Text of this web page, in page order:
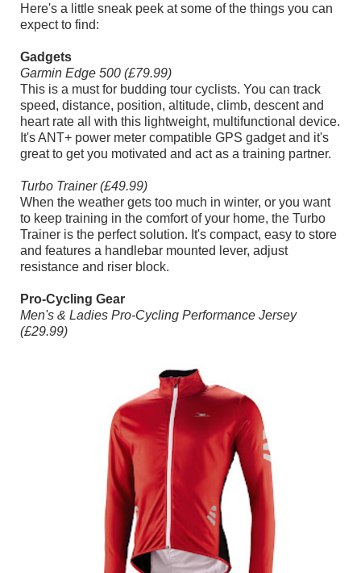
Here's a little sneak peek at some of the things you can
expect to find:
Gadgets
Garmin Edge 500 (£79.99)
This is a must for budding tour cyclists. You can track
speed, distance, position, altitude, climb, descent and
heart rate all with this lightweight, multifunctional device.
It's ANT+ power meter compatible GPS gadget and it's
great to get you motivated and act as a training partner.
Turbo Trainer (£49.99)
When the weather gets too much in winter, or you want
to keep training in the comfort of your home, the Turbo
Trainer is the perfect solution. It's compact, easy to store
and features a handlebar mounted lever, adjust
resistance and riser block.
Pro-Cycling Gear
Men's & Ladies Pro-Cycling Performance Jersey
(£29.99)